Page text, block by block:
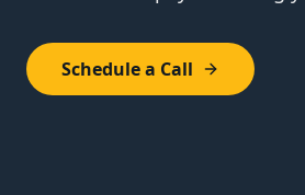
Schedule a Call